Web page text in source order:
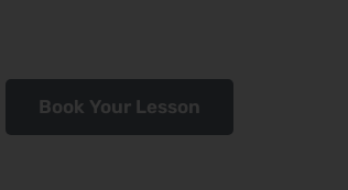
Book Your Lesson